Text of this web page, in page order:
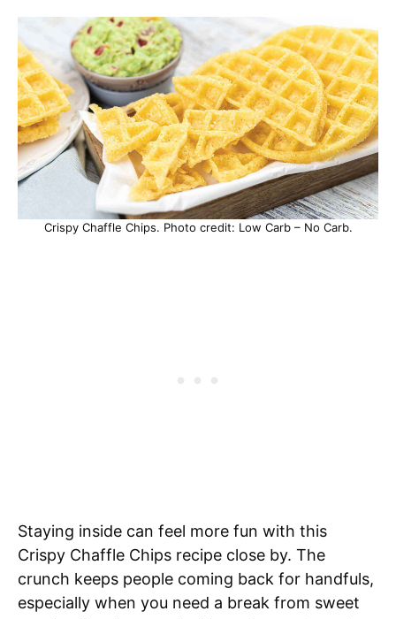
Crispy Chaffle Chips. Photo credit: Low Carb – No Carb.
Staying inside can feel more fun with this
Crispy Chaffle Chips recipe close by. The
crunch keeps people coming back for handfuls,
especially when you need a break from sweet